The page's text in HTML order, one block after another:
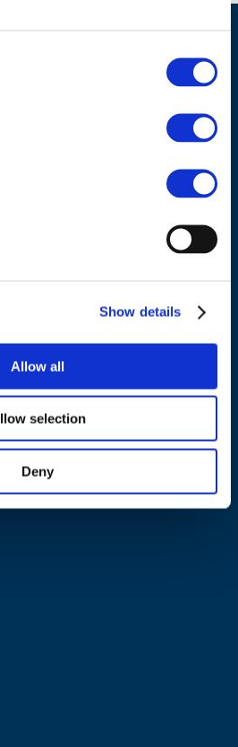
Show details
Allow all
selection
Deny
box F (5th floor)